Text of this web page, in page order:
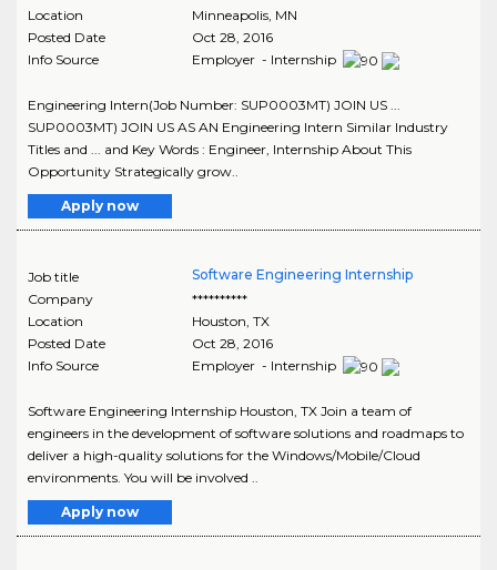
Location
Minneapolis, MN
Posted Date
Oct 28, 2016
Info Source
Employer - Internship
Engineering Intern(Job Number: SUP0003MT) JOIN US ...
SUP0003MT) JOIN US AS AN Engineering Intern Similar Industry
Titles and ... and Key Words : Engineer, Internship About This
Opportunity Strategically grow..
Apply now
Job title
Software Engineering Internship
Company
**********
Location
Houston TX
Posted Date
Oct 28, 2016
Info Source
Employer - Internship
Software Engineering Internship Houston, TX Join a team of
engineers in the development of software solutions and roadmaps to
deliver a high-quality solutions for the Windows/Mobile/Cloud
environments. You will be involved ..
Apply now